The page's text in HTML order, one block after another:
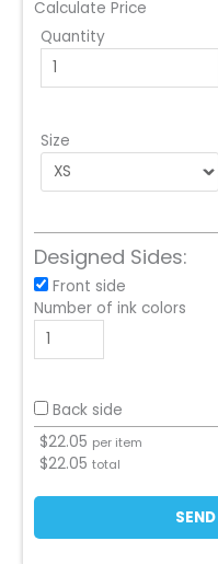
Calculate Price
Quantity
Size
Designed Sides:
Front side
Number of ink colors
Back side
$22.05 per item
$22.05 total